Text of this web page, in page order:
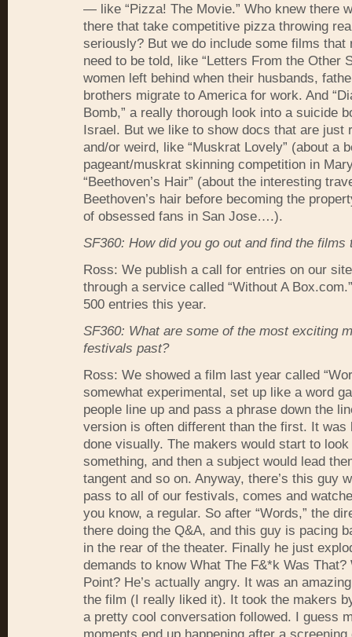
— like “Pizza! The Movie.” Who knew there
there that take competitive pizza throwing
seriously? But we do include some films that
need to be told, like “Letters From the Other
women left behind when their husbands,
brothers migrate to America for work. And
Bomb,” a really thorough look into a suicide
Israel. But we like to show docs that are just
and/or weird, like “Muskrat Lovely” (about a
pageant/muskrat skinning competition in
“Beethoven’s Hair” (about the interesting
Beethoven’s hair before becoming the
of obsessed fans in San Jose….).
SF360: How did you go out and find the films
Ross: We publish a call for entries on our
through a service called “Without A
500 entries this year.
SF360: What are some of the most exciting
festivals past?
Ross: We showed a film last year called
somewhat experimental, set up like a word
people line up and pass a phrase down the
version is often different than the first. It was
done visually. The makers would start to look
something, and then a subject would lead
tangent and so on. Anyway, there’s this guy
pass to all of our festivals, comes and
you know, a regular. So after “Words,” the
there doing the Q&A, and this guy is pacing
in the rear of the theater. Finally he just
demands to know What The F&*k Was That?
Point? He’s actually angry. It was an
the film (I really liked it). It took the makers
a pretty cool conversation followed. I guess